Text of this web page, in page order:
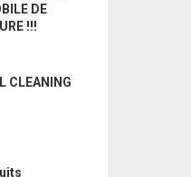
DE
!!!
CLEANING